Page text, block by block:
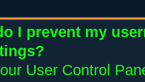
I prevent my
User Control